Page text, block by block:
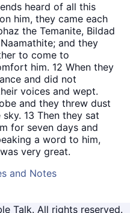
heard of all this
him, they came each
the Temanite, Bildad
and they
to come to
him. 12 When they
and did not
voices and wept.
and they threw dust
13 Then they sat
for seven days and
a word to him,
very great.
and Notes
Talk. All rights reserved.